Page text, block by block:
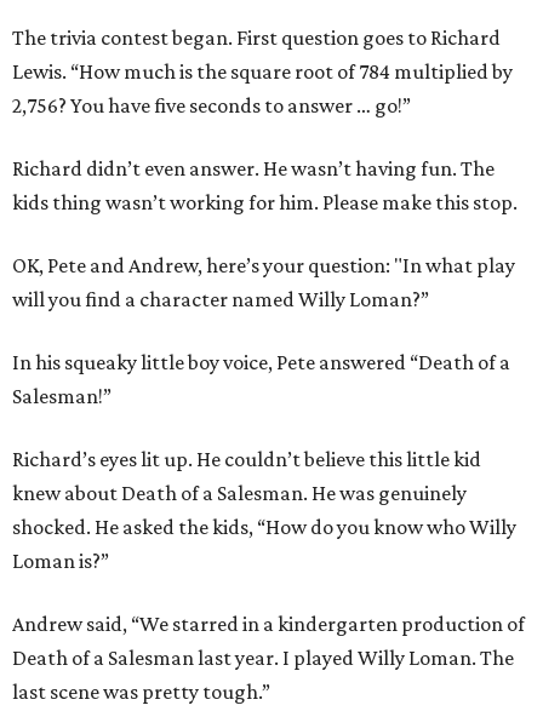
The trivia contest began. First question goes to Richard
Lewis. “How much is the square root of 784 multiplied by
2,756? You have five seconds to answer … go!”
Richard didn’t even answer. He wasn’t having fun. The
kids thing wasn’t working for him. Please make this stop.
OK, Pete and Andrew, here’s your question: "In what play
will you find a character named Willy Loman?”
In his squeaky little boy voice, Pete answered “Death of a
Salesman!”
Richard’s eyes lit up. He couldn’t believe this little kid
knew about Death of a Salesman. He was genuinely
shocked. He asked the kids, “How do you know who Willy
Loman is?”
Andrew said, “We starred in a kindergarten production of
Death of a Salesman last year. I played Willy Loman. The
last scene was pretty tough.”